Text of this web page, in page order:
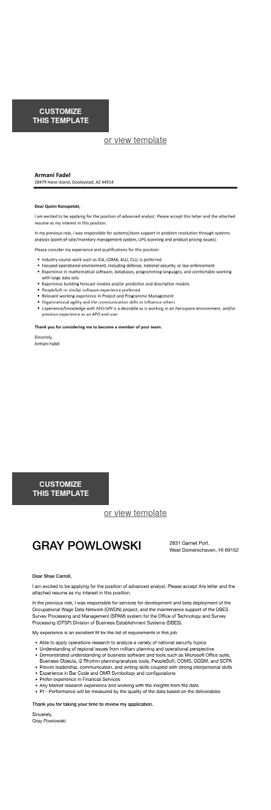
CUSTOMIZE
THIS TEMPLATE
or view template
CUSTOMIZE
THIS TEMPLATE
or view template